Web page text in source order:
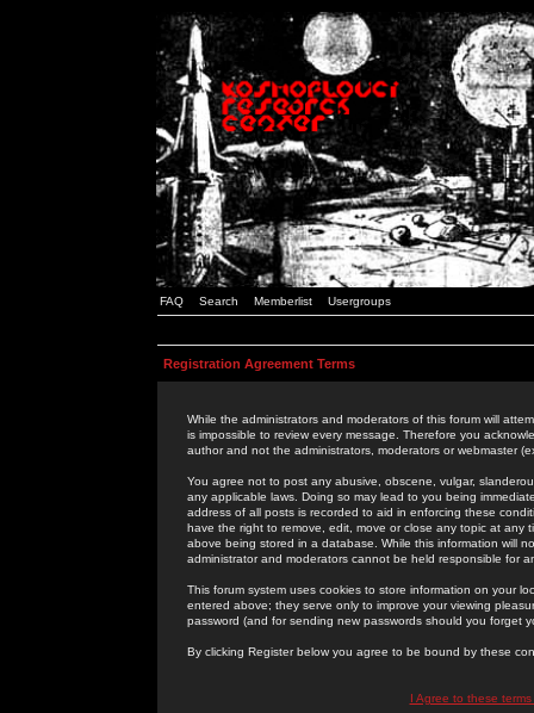
FAQ Search Memberlist Usergroups
Registration Agreement Terms
While the administrators and moderators of this forum will
is impossible to review every message. Therefore you
author and not the administrators, moderators or webmaster
You agree not to post any abusive, obscene, vulgar,
any applicable laws. Doing so may lead to you being
address of all posts is recorded to aid in enforcing these
have the right to remove, edit, move or close any topic at
above being stored in a database. While this information will
administrator and moderators cannot be held responsible for
This forum system uses cookies to store information on your
entered above; they serve only to improve your viewing
password (and for sending new passwords should you forget
By clicking Register below you agree to be bound by these
I Agree to these